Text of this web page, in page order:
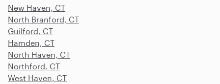
New Haven, CT
North Branford, CT
Guilford, CT
Hamden, CT
North Haven, CT
Northford, CT
West Haven, CT